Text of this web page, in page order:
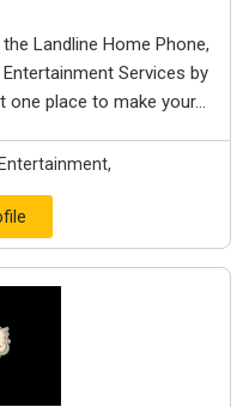
Landline Home Phone,
Services by
one place to make your...